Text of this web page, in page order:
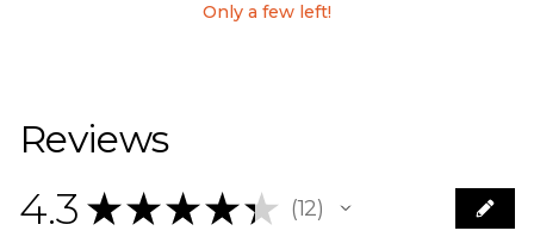
Only a few left!
Reviews
4.3 ★ ★ ★ ★ ★ 12
12